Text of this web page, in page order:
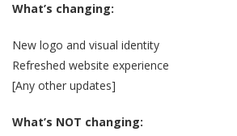
What’s changing:
New logo and visual identity
Refreshed website experience
[Any other updates]
What’s NOT changing: